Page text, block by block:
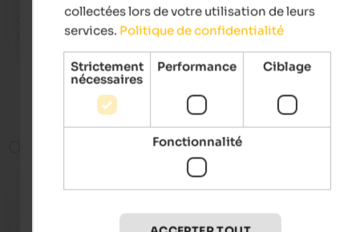
Cool hotel for family holidays, huge pool area and spa area,
playground
collectées lors de votre utilisation de leurs
services. Politique de confidentialité
Strictement
nécessaires
Performance Ciblage
Fonctionnalité